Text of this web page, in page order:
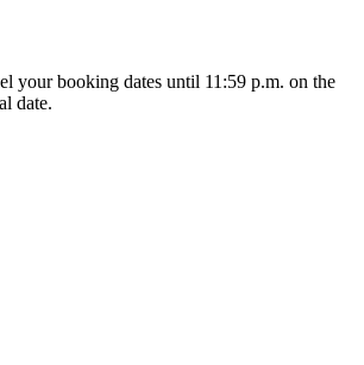
your booking dates until 11:59 p.m. on the
date.